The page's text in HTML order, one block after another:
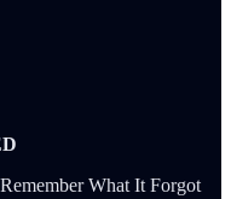
What It Forgot